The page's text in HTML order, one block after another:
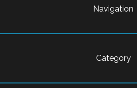
Navigation
Category